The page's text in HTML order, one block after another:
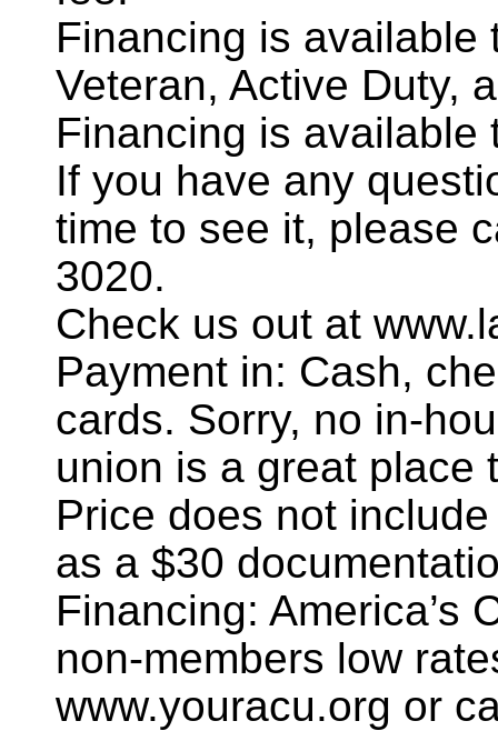
Financing is available
Veteran, Active Duty,
Financing is available
If you have any
time to see it, please
3020.
Check us out at
Payment in: Cash,
cards. Sorry, no in-
union is a great place
Price does not
as a $30
Financing: America’s
non-members low
www.youracu.org or